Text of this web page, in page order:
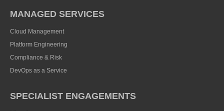
MANAGED SERVICES
Cloud Management
Platform Engineering
Compliance & Risk
DevOps as a Service
SPECIALIST ENGAGEMENTS